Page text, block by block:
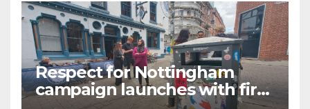
Respect for Nottingham
campaign launches with first